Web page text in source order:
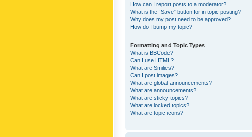
How can I report posts to a moderator?
What is the “Save” button for in topic posting?
Why does my post need to be approved?
How do I bump my topic?
Formatting and Topic Types
What is BBCode?
Can I use HTML?
What are Smilies?
Can I post images?
What are global announcements?
What are announcements?
What are sticky topics?
What are locked topics?
What are topic icons?